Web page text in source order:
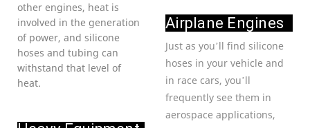
other engines, heat is
involved in the generation
of power, and silicone
hoses and tubing can
withstand that level of
heat.
Airplane Engines
Just as you’ll find silicone
hoses in your vehicle and
in race cars, you’ll
frequently see them in
aerospace applications,